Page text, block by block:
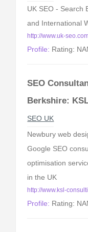
UK SEO - Search
and International
http://www.uk-
Profile: Rating:
SEO
Berkshire:
SEO UK
Newbury web
Google SEO
optimisation
in the UK
http://www.ksl-
Profile: Rating: